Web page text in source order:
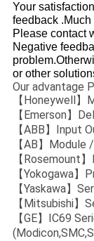
Your
feedback
Please contact
Negative
or other
Our advantage
【Honeywell】
【Emerson】
【ABB】Input
【AB】Module
【Rosemount
【Yokogawa
【Yaskawa】
【Mitsubishi】
【GE】IC69